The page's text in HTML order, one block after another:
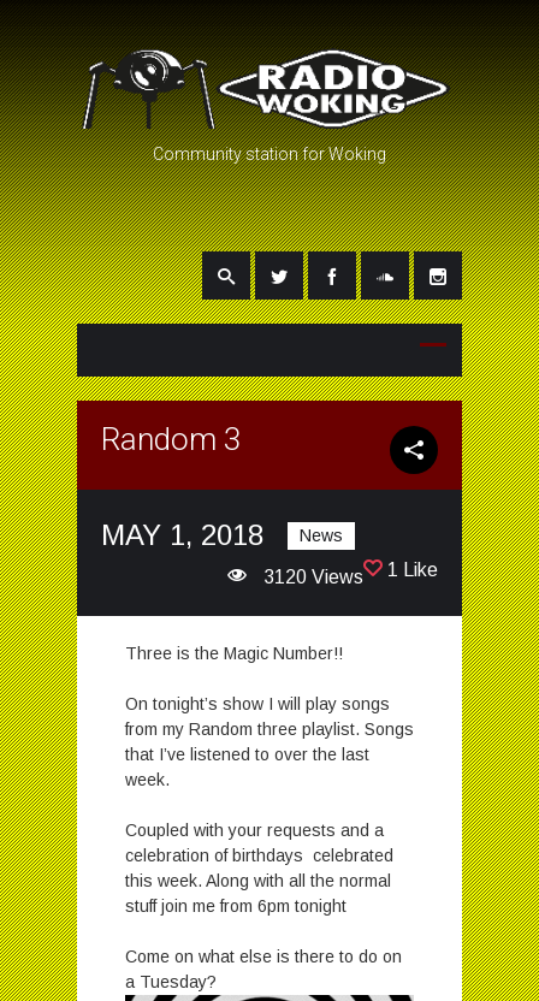
Community station for Woking
Random 3
MAY 1, 2018 News
1 Like
3120 Views
Three is the Magic Number!!
On tonight’s show I will play songs
from my Random three playlist. Songs
that I’ve listened to over the last
week.
Coupled with your requests and a
celebration of birthdays celebrated
this week. Along with all the normal
stuff join me from 6pm tonight
Come on what else is there to do on
a Tuesday?